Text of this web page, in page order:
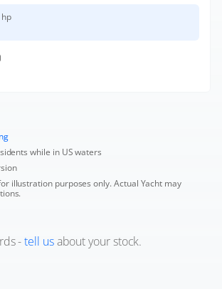
while in US waters
illustration purposes only. Actual Yacht may
-tell usabout your stock.